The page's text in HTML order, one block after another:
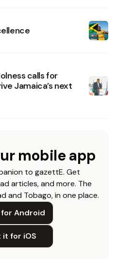
calls for
Jamaica’s next
mobile app
to gazettE. Get
articles, and more. The
and Tobago, in one place.
Android
it for iOS